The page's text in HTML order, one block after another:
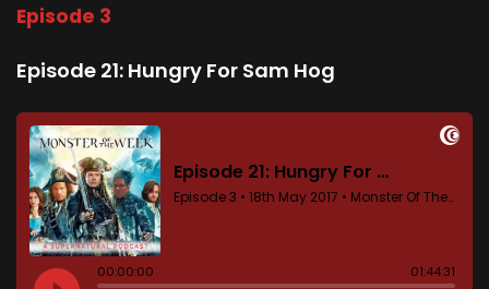
Episode 3
Episode 21: Hungry For Sam Hog